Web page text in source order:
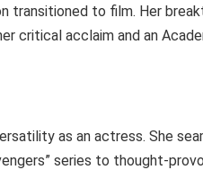
transitioned to film. Her
critical acclaim and an
as an actress. She
series to thought-